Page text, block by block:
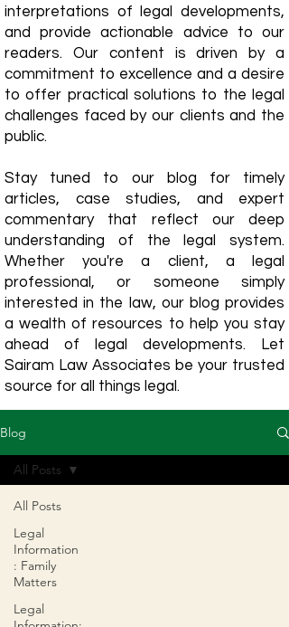
interpretations of legal developments,
and provide actionable advice to our
readers. Our content is driven by a
commitment to excellence and a desire
to offer practical solutions to the legal
challenges faced by our clients and the
public.
Stay tuned to our blog for timely
articles, case studies, and expert
commentary that reflect our deep
understanding of the legal system.
Whether you're a client, a legal
professional, or someone simply
interested in the law, our blog provides
a wealth of resources to help you stay
ahead of legal developments. Let
Sairam Law Associates be your trusted
source for all things legal.
Blog
All Posts
Legal
Information
: Family
Matters
Legal
All Posts